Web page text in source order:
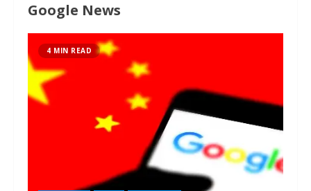
Google News
4 MIN READ